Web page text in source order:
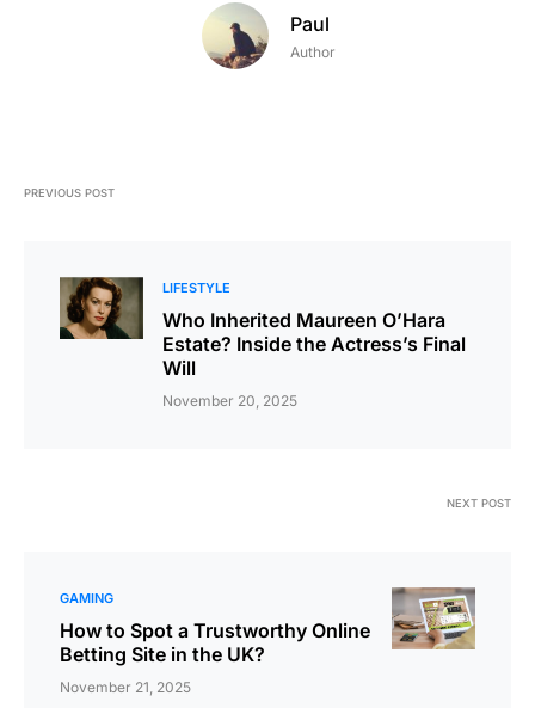
Paul
Author
PREVIOUS POST
LIFESTYLE
Who Inherited Maureen O’Hara
Estate? Inside the Actress’s Final
Will
November 20, 2025
NEXT POST
GAMING
How to Spot a Trustworthy Online
Betting Site in the UK?
November 21, 2025